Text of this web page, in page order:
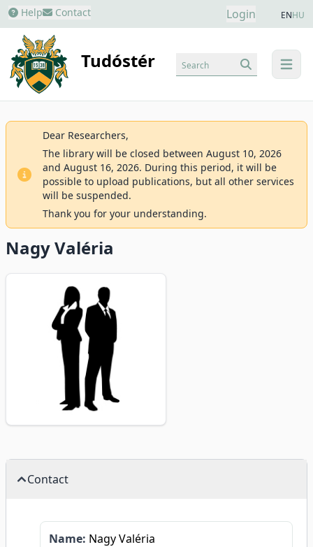
Help Contact Login ENHU
Tudóstér menu
Search
Dear Researchers,
The library will be closed between August 10, 2026
and August 16, 2026. During this period, it will be
possible to upload publications, but all other services
will be suspended.
Thank you for your understanding.
Nagy Valéria
Contact
Name: Nagy Valéria